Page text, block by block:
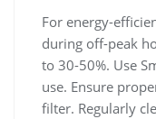
For energy-
during off-peak
to 30-50%. Use
use. Ensure
filter. Regularly